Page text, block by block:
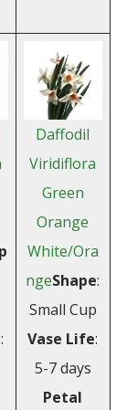
:
Daffodil
Viridiflora
Green
Orange
White/Ora
ngeShape:
Small Cup
Vase Life:
5-7 days
Petal